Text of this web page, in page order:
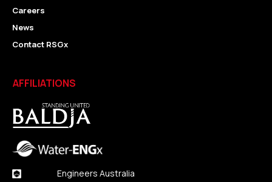
Careers
News
Contact RSGx
AFFILIATIONS
Engineers Australia